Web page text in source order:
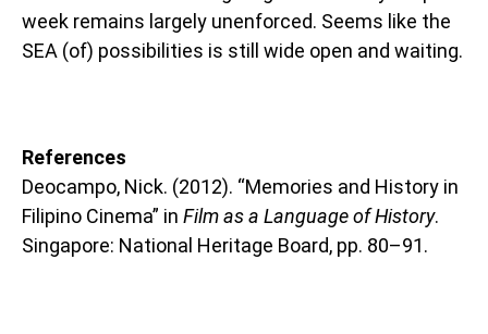
week remains largely unenforced. Seems like the
SEA (of) possibilities is still wide open and waiting.
References
Deocampo, Nick. (2012). “Memories and History in
Filipino Cinema” in Film as a Language of History.
Singapore: National Heritage Board, pp. 80–91.